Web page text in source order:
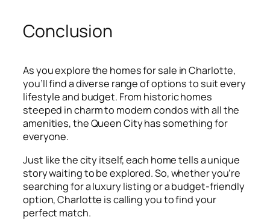
Conclusion
As you explore the homes for sale in Charlotte,
you’ll find a diverse range of options to suit every
lifestyle and budget. From historic homes
steeped in charm to modern condos with all the
amenities, the Queen City has something for
everyone.
Just like the city itself, each home tells a unique
story waiting to be explored. So, whether you’re
searching for a luxury listing or a budget-friendly
option, Charlotte is calling you to find your
perfect match.